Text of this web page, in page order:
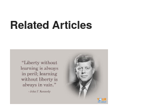
Related Articles